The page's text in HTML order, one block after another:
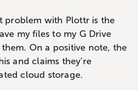
problem with Plottr is the
my files to my G Drive
On a positive note, the
and claims they’re
cloud storage.